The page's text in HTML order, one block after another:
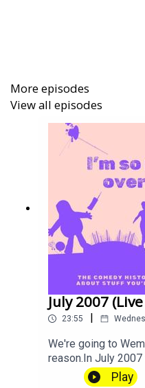
I'm So Not Over It is A
Tickets are now on sale
Edinburgh Fringe
Patter House from 5-31
along!
More episodes
View all episodes
July 2007
23:55
We're going to
reason.In July
concerts just days
Play